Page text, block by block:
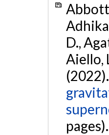
D.,
Aiello,
(2022).
pages).